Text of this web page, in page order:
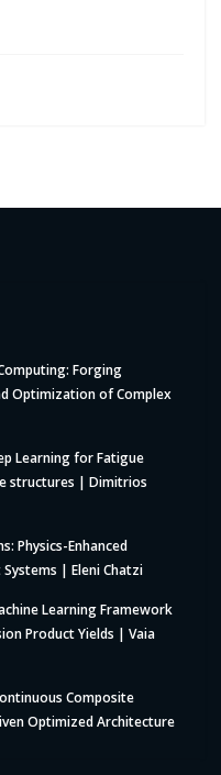
Forging
Optimization of Complex
Learning for Fatigue
structures | Dimitrios
Physics-Enhanced
| Eleni Chatzi
Learning Framework
Product Yields | Vaia
Composite
Optimized Architecture